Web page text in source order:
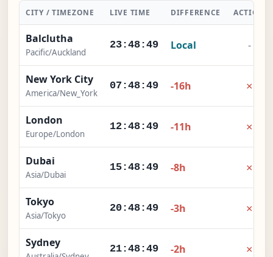
CITY / TIMEZONE LIVE TIME DIFFERENCE ACTION
Balclutha
Pacific/Auckland
23:48:50 Local -
New York City
America/New_York
07:48:50 -16h ×
London
Europe/London
12:48:50 -11h ×
Dubai
Asia/Dubai
15:48:50 -8h ×
Tokyo
Asia/Tokyo
20:48:50 -3h ×
Sydney 21:48:50 -2h ×